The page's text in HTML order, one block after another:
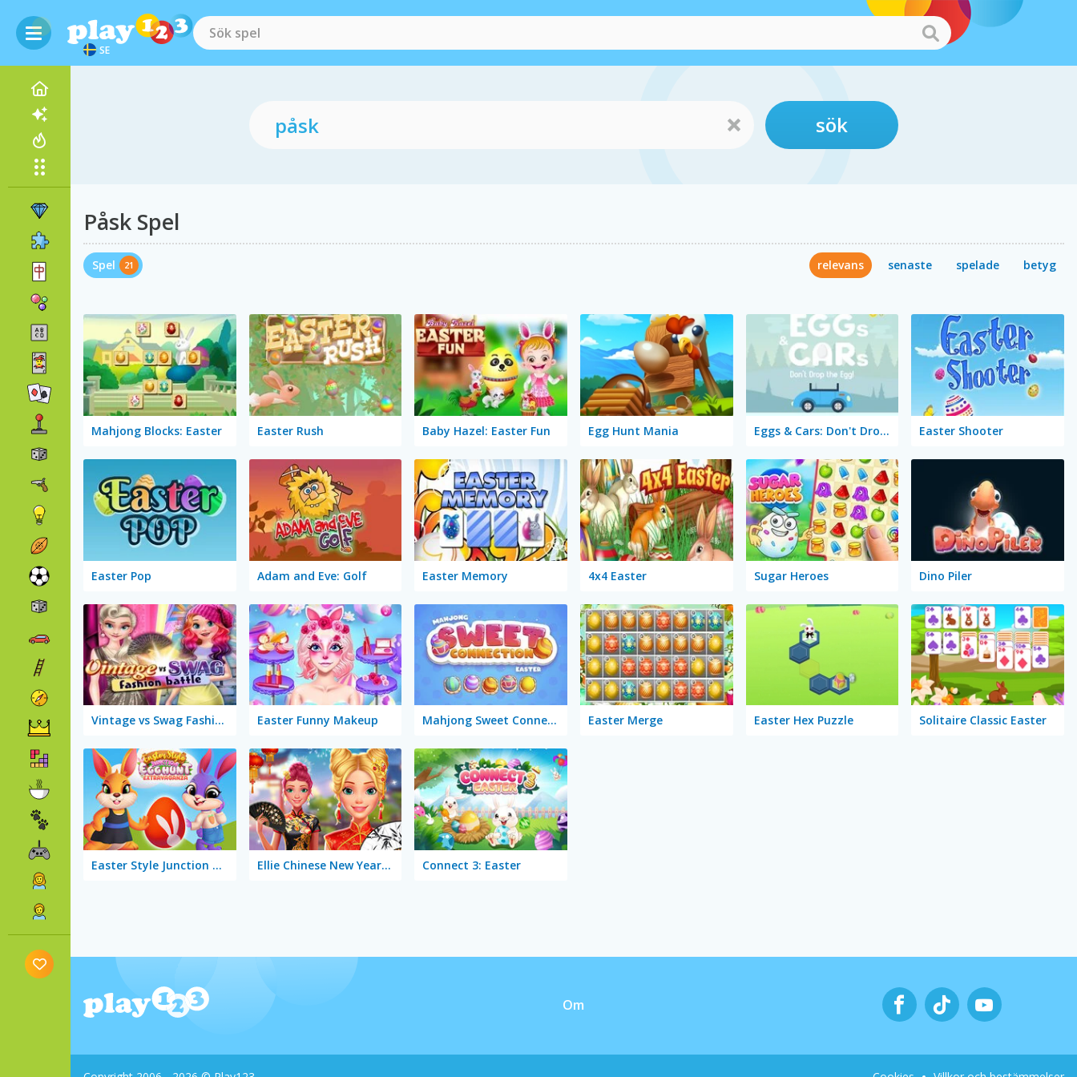
SE
sök
Påsk Spel
Spel 21 relevans senaste spelade betyg
Mahjong Blocks: Easter Easter Rush Baby Hazel: Easter Fun Egg Hunt Mania Eggs & Cars: Don't Drop the Egg! Easter Shooter
Easter Pop Adam and Eve: Golf Easter Memory 4x4 Easter Sugar Heroes Dino Piler
Vintage vs Swag Fashion Battle Easter Funny Makeup Mahjong Sweet Connection Easter Easter Merge Easter Hex Puzzle Solitaire Classic Easter
Easter Style Junction Egg Hunt Extravaganza Ellie Chinese New Year Celebration Connect 3: Easter
Om